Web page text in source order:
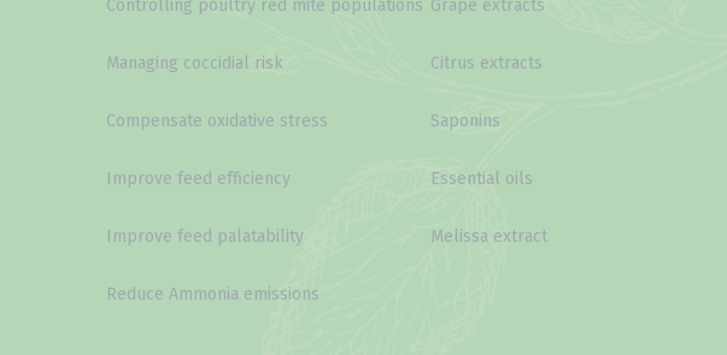
Controlling poultry red mite populations
Managing coccidial risk
Compensate oxidative stress
Improve feed efficiency
Improve feed palatability
Reduce Ammonia emissions
Grape extracts
Citrus extracts
Saponins
Essential oils
Melissa extract